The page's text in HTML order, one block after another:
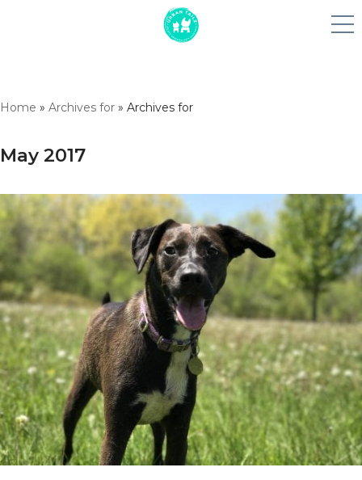
to
Home » Archives for » Archives for
May 2017